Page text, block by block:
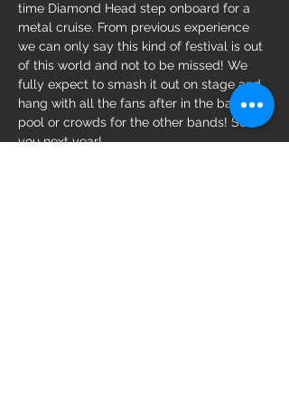
time Diamond Head step onboard for a
metal cruise. From previous experience
we can only say this kind of festival is out
of this world and not to be missed! We
fully expect to smash it out on stage and
hang with all the fans after in the bar,
pool or crowds for the other bands! See
you next year!